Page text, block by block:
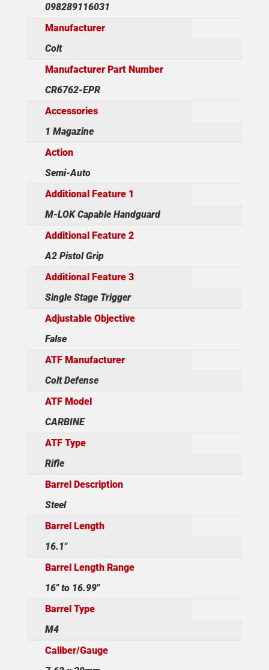
098289116031
Manufacturer
Colt
Manufacturer Part Number
CR6762-EPR
Accessories
1 Magazine
Action
Semi-Auto
Additional Feature 1
M-LOK Capable Handguard
Additional Feature 2
A2 Pistol Grip
Additional Feature 3
Single Stage Trigger
Adjustable Objective
False
ATF Manufacturer
Colt Defense
ATF Model
CARBINE
ATF Type
Rifle
Barrel Description
Steel
Barrel Length
16.1"
Barrel Length Range
16" to 16.99"
Barrel Type
M4
Caliber/Gauge